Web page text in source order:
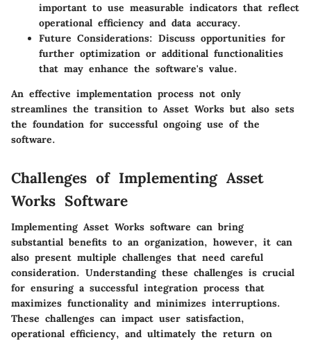
important to use measurable indicators that reflect
operational efficiency and data accuracy.
Future Considerations: Discuss opportunities for
further optimization or additional functionalities
that may enhance the software's value.
An effective implementation process not only
streamlines the transition to Asset Works but also sets
the foundation for successful ongoing use of the
software.
Challenges of Implementing Asset
Works Software
Implementing Asset Works software can bring
substantial benefits to an organization, however, it can
also present multiple challenges that need careful
consideration. Understanding these challenges is crucial
for ensuring a successful integration process that
maximizes functionality and minimizes interruptions.
These challenges can impact user satisfaction,
operational efficiency, and ultimately the return on